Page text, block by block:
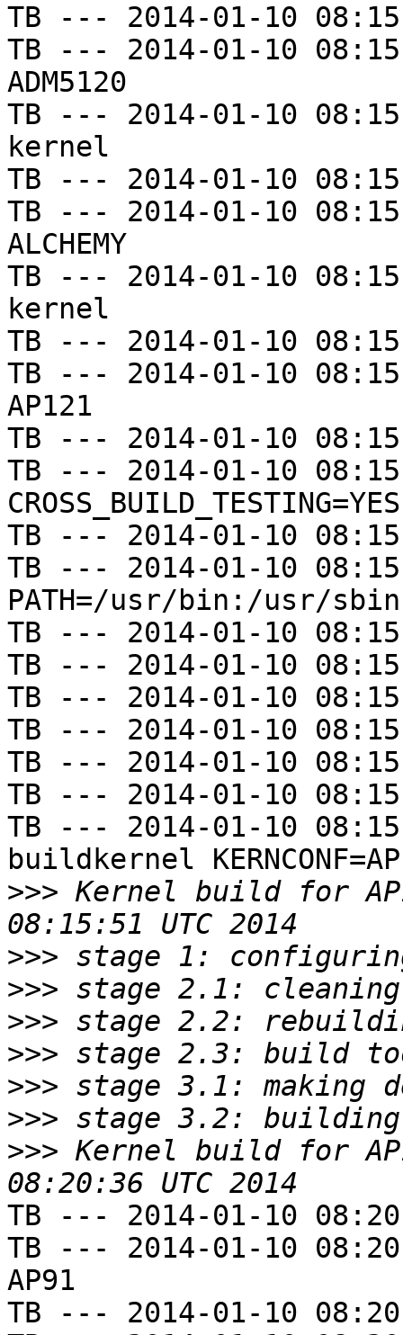
TB --- 2014-01-10
TB --- 2014-01-10
ADM5120
TB --- 2014-01-10
kernel
TB --- 2014-01-10
TB --- 2014-01-10
ALCHEMY
TB --- 2014-01-10
kernel
TB --- 2014-01-10
TB --- 2014-01-10
AP121
TB --- 2014-01-10
TB --- 2014-01-10
CROSS_BUILD_TESTING=YES
TB --- 2014-01-10
TB --- 2014-01-10
PATH=/usr/bin:/usr/
TB --- 2014-01-10
TB --- 2014-01-10
TB --- 2014-01-10
TB --- 2014-01-10
TB --- 2014-01-10
TB --- 2014-01-10
TB --- 2014-01-10
buildkernel
>>> Kernel build for
>>>
>>>
>>>
>>>
>>>
>>>
>>> Kernel build for
TB --- 2014-01-10
TB --- 2014-01-10
AP91
TB --- 2014-01-10